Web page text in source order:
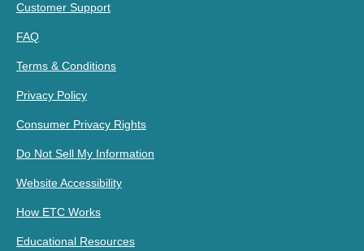
Customer Support
FAQ
Terms & Conditions
Privacy Policy
Consumer Privacy Rights
Do Not Sell My Information
Website Accessibility
How ETC Works
Educational Resources